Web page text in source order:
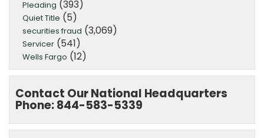
Pleading (393)
Quiet Title (5)
securities fraud (3,069)
Servicer (541)
Wells Fargo (12)
Contact Our National Headquarters
Phone: 844-583-5339